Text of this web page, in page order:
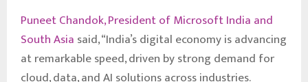
Puneet Chandok, President of Microsoft India and
South Asia said, “India’s digital economy is advancing
at remarkable speed, driven by strong demand for
cloud, data, and AI solutions across industries.